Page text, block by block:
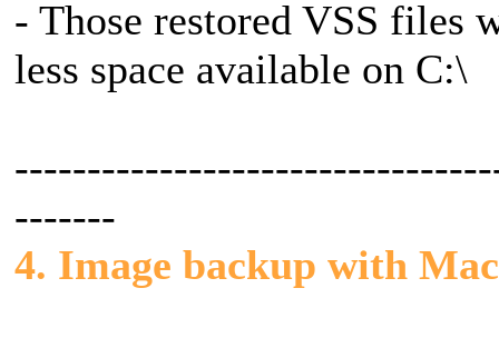
- Those restored VSS files
less space available on C:\
-------
4. Image backup with